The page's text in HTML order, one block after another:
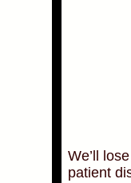
We’ll
patient